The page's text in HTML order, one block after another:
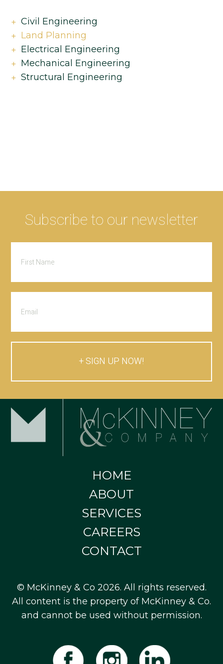
Civil Engineering
Land Planning
Electrical Engineering
Mechanical Engineering
Structural Engineering
Subscribe to our newsletter
SIGN UP NOW!
HOME
ABOUT
SERVICES
CAREERS
CONTACT
© McKinney & Co 2026. All rights reserved.
All content is the property of McKinney & Co.
and cannot be used without permission.